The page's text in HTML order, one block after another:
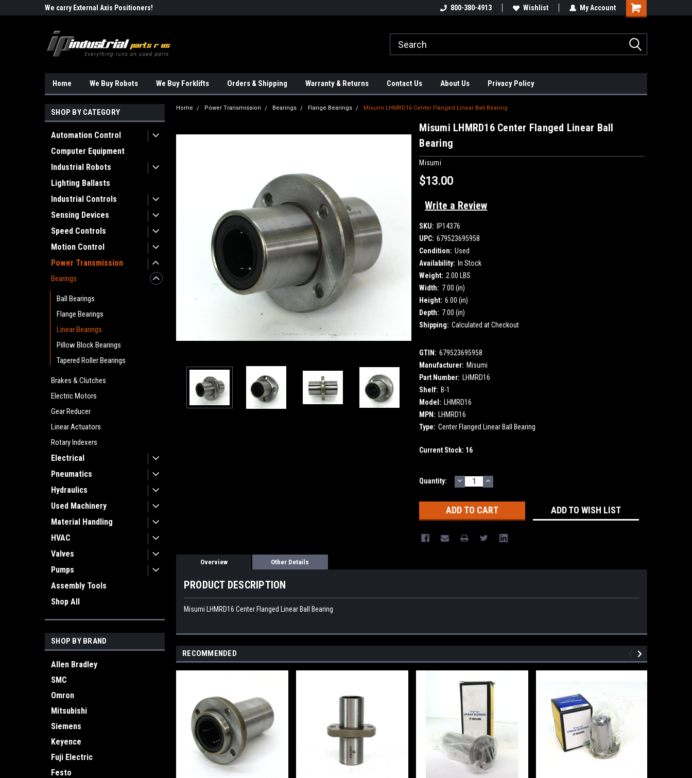
We carry External Axis Positioners! We carry External Axis Positioners! Find Obsolete Automation Controls!!!
800-380-4913 Wishlist My Account
Home We Buy Robots We Buy Forklifts Orders & Shipping Warranty & Returns Contact Us About Us Privacy Policy
SHOP BY CATEGORY
Automation Control
Computer Equipment
Industrial Robots
Lighting Ballasts
Industrial Controls
Sensing Devices
Speed Controls
Motion Control
Power Transmission
Bearings
Ball Bearings
Flange Bearings
Linear Bearings
Pillow Block Bearings
Tapered Roller Bearings
Brakes & Clutches
Electric Motors
Gear Reducer
Linear Actuators
Rotary Indexers
Electrical
Pneumatics
Hydraulics
Used Machinery
Material Handling
HVAC
Valves
Pumps
Assembly Tools
Shop All
SHOP BY BRAND
Allen Bradley
SMC
Omron
Mitsubishi
Siemens
Keyence
Fuji Electric
Festo
Home Power Transmission Bearings Flange Bearings Misumi LHMRD16 Center Flanged Linear Ball Bearing
Misumi LHMRD16 Center Flanged Linear Ball
Bearing
Misumi
$13.00
Write a Review
SKU:
IP14376
UPC: 679523695958
Condition: Used
Availability: In Stock
Weight: 2.00 LBS
Width: 7.00 (in)
Height: 6.00 (in)
Depth: 7.00 (in)
Shipping: Calculated at Checkout
GTIN: 679523695958
Manufacturer: Misumi
Part Number: LHMRD16
Shelf: B-1
Model: LHMRD16
MPN: LHMRD16
Type: Center Flanged Linear Ball Bearing
Current Stock: 16
Quantity: DECREASE
QUANTITY:
INCREASE
QUANTITY:
ADD TO WISH LIST
Overview Other Details
PRODUCT DESCRIPTION
Misumi LHMRD16 Center Flanged Linear Ball Bearing
RECOMMENDED